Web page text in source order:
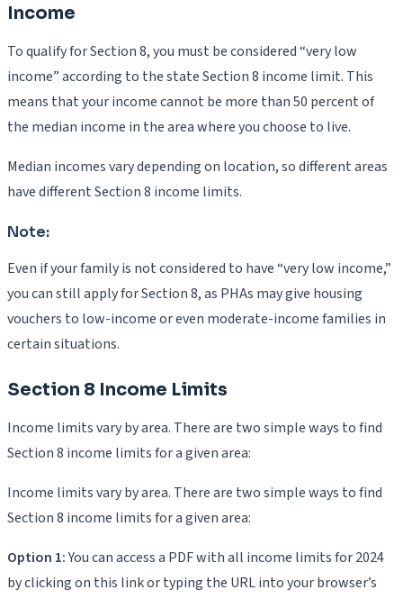
Income
To qualify for Section 8, you must be considered “very low
income” according to the state Section 8 income limit. This
means that your income cannot be more than 50 percent of
the median income in the area where you choose to live.
Median incomes vary depending on location, so different areas
have different Section 8 income limits.
Note:
Even if your family is not considered to have “very low income,”
you can still apply for Section 8, as PHAs may give housing
vouchers to low-income or even moderate-income families in
certain situations.
Section 8 Income Limits
Income limits vary by area. There are two simple ways to find
Section 8 income limits for a given area:
Income limits vary by area. There are two simple ways to find
Section 8 income limits for a given area:
Option 1:You can access a PDF with all income limits for 2024
by clicking on this link or typing the URL into your browser’s